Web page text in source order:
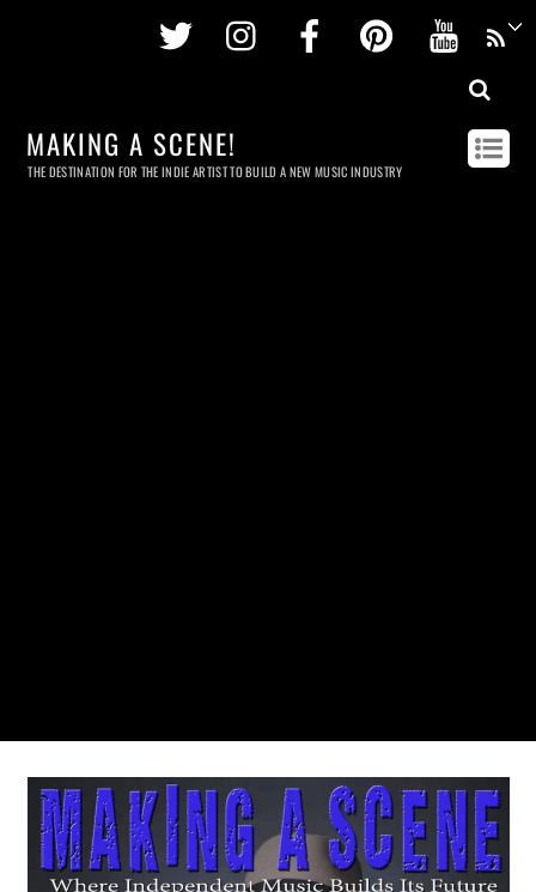
Twitter InstagramFacebookPinterest
MAKING A SCENE!
THE DESTINATION FOR THE INDIE ARTIST TO BUILD A NEW MUSIC INDUSTRY